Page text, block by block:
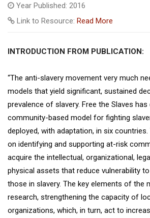
Year Published: 2016
Link to Resource: Read More
INTRODUCTION FROM PUBLICATION:
“The anti-slavery movement very much
models that yield significant, sustained
prevalence of slavery. Free the Slaves has
community-based model for fighting
deployed, with adaptation, in six
on identifying and supporting at-risk
acquire the intellectual, organizational,
physical assets that reduce vulnerability
those in slavery. The key elements of the
research, strengthening the capacity of
organizations, which, in turn, act to